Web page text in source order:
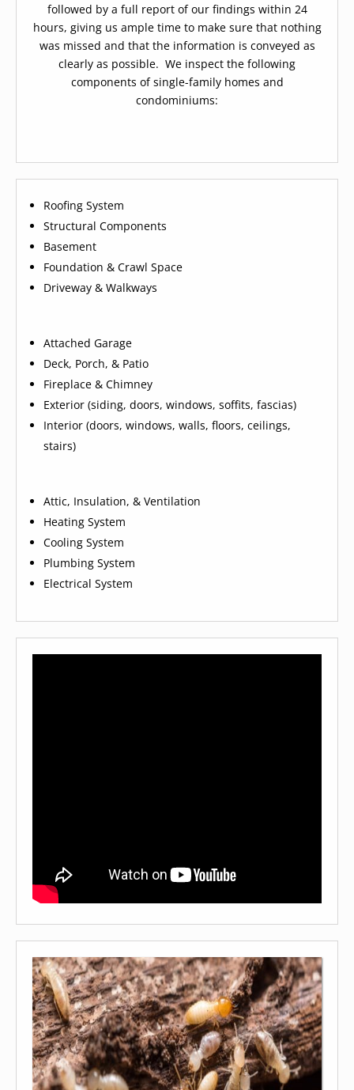
followed by a full report of our findings within 24
hours, giving us ample time to make sure that nothing
was missed and that the information is conveyed as
clearly as possible. We inspect the following
components of single-family homes and
condominiums:
Roofing System
Structural Components
Basement
Foundation & Crawl Space
Driveway & Walkways
Attached Garage
Deck, Porch, & Patio
Fireplace & Chimney
Exterior (siding, doors, windows, soffits, fascias)
Interior (doors, windows, walls, floors, ceilings,
stairs)
Attic, Insulation, & Ventilation
Heating System
Cooling System
Plumbing System
Electrical System